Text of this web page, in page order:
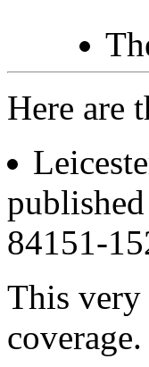
Here are
84151-
This very
coverage.